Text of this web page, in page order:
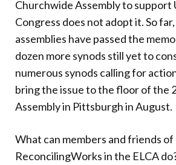
Churchwide Assembly to support
Congress does not adopt it. So
assemblies have passed the
dozen more synods still yet to
numerous synods calling for
bring the issue to the floor of the
Assembly in Pittsburgh in August.
What can members and friends of
ReconcilingWorks in the ELCA